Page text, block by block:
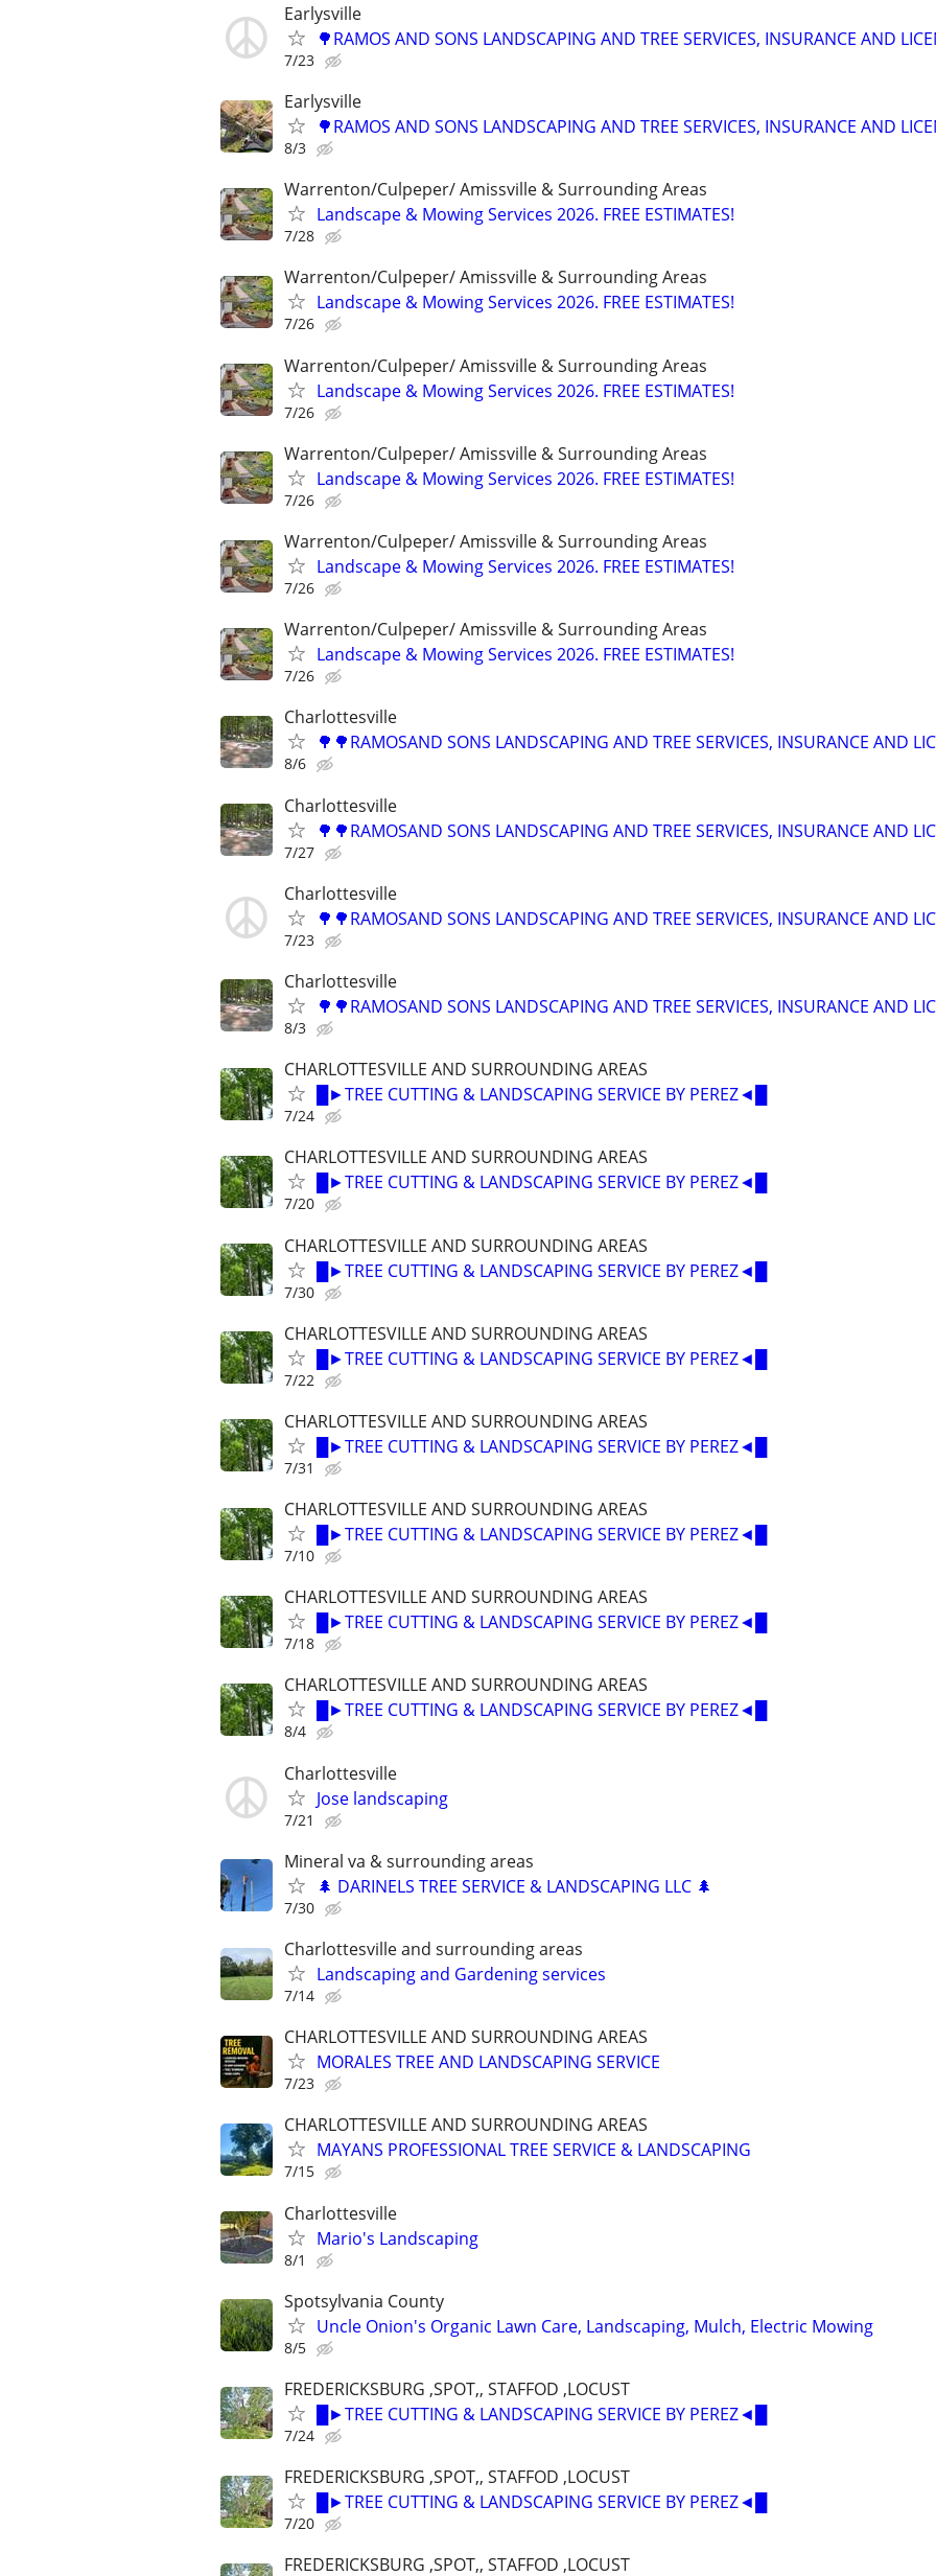
Earlysville
🌳RAMOS AND SONS LANDSCAPING AND TREE SERVICES, INSURANCE AND
7/23
Earlysville
🌳RAMOS AND SONS LANDSCAPING AND TREE SERVICES, INSURANCE AND
8/3
Warrenton/Culpeper/ Amissville & Surrounding Areas
Landscape & Mowing Services 2026. FREE ESTIMATES!
7/28
Warrenton/Culpeper/ Amissville & Surrounding Areas
Landscape & Mowing Services 2026. FREE ESTIMATES!
7/26
Warrenton/Culpeper/ Amissville & Surrounding Areas
Landscape & Mowing Services 2026. FREE ESTIMATES!
7/26
Warrenton/Culpeper/ Amissville & Surrounding Areas
Landscape & Mowing Services 2026. FREE ESTIMATES!
7/26
Warrenton/Culpeper/ Amissville & Surrounding Areas
Landscape & Mowing Services 2026. FREE ESTIMATES!
7/26
Warrenton/Culpeper/ Amissville & Surrounding Areas
Landscape & Mowing Services 2026. FREE ESTIMATES!
7/26
Charlottesville
🌳🌳RAMOSAND SONS LANDSCAPING AND TREE SERVICES, INSURANCE AND
8/6
Charlottesville
🌳🌳RAMOSAND SONS LANDSCAPING AND TREE SERVICES, INSURANCE AND
7/27
Charlottesville
🌳🌳RAMOSAND SONS LANDSCAPING AND TREE SERVICES, INSURANCE AND
7/23
Charlottesville
🌳🌳RAMOSAND SONS LANDSCAPING AND TREE SERVICES, INSURANCE AND
8/3
CHARLOTTESVILLE AND SURROUNDING AREAS
█►TREE CUTTING & LANDSCAPING SERVICE BY PEREZ◄█
7/24
CHARLOTTESVILLE AND SURROUNDING AREAS
█►TREE CUTTING & LANDSCAPING SERVICE BY PEREZ◄█
7/20
CHARLOTTESVILLE AND SURROUNDING AREAS
█►TREE CUTTING & LANDSCAPING SERVICE BY PEREZ◄█
7/30
CHARLOTTESVILLE AND SURROUNDING AREAS
█►TREE CUTTING & LANDSCAPING SERVICE BY PEREZ◄█
7/22
CHARLOTTESVILLE AND SURROUNDING AREAS
█►TREE CUTTING & LANDSCAPING SERVICE BY PEREZ◄█
7/31
CHARLOTTESVILLE AND SURROUNDING AREAS
█►TREE CUTTING & LANDSCAPING SERVICE BY PEREZ◄█
7/10
CHARLOTTESVILLE AND SURROUNDING AREAS
█►TREE CUTTING & LANDSCAPING SERVICE BY PEREZ◄█
7/18
CHARLOTTESVILLE AND SURROUNDING AREAS
█►TREE CUTTING & LANDSCAPING SERVICE BY PEREZ◄█
8/4
Charlottesville
Jose landscaping
7/21
Mineral va & surrounding areas
🌲 DARINELS TREE SERVICE & LANDSCAPING LLC 🌲
7/30
Charlottesville and surrounding areas
Landscaping and Gardening services
7/14
CHARLOTTESVILLE AND SURROUNDING AREAS
MORALES TREE AND LANDSCAPING SERVICE
7/23
CHARLOTTESVILLE AND SURROUNDING AREAS
MAYANS PROFESSIONAL TREE SERVICE & LANDSCAPING
7/15
Charlottesville
Mario's Landscaping
8/1
Spotsylvania County
Uncle Onion's Organic Lawn Care, Landscaping, Mulch, Electric Mowing
8/5
FREDERICKSBURG ,SPOT,, STAFFOD ,LOCUST
█►TREE CUTTING & LANDSCAPING SERVICE BY PEREZ◄█
7/24
FREDERICKSBURG ,SPOT,, STAFFOD ,LOCUST
█►TREE CUTTING & LANDSCAPING SERVICE BY PEREZ◄█
7/20
FREDERICKSBURG ,SPOT,, STAFFOD ,LOCUST